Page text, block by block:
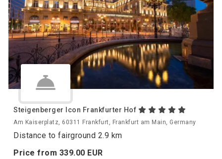
Steigenberger Icon Frankfurter Hof
Am Kaiserplatz, 60311 Frankfurt, Frankfurt am Main, Germany
Distance to fairground 2.9 km
Price from 339.00 EUR